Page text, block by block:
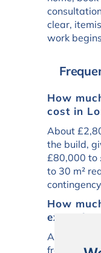
clear,
work
How
cost in
About
the build,
£80,000 to
to 30 m²
How
extension
A small 10
from